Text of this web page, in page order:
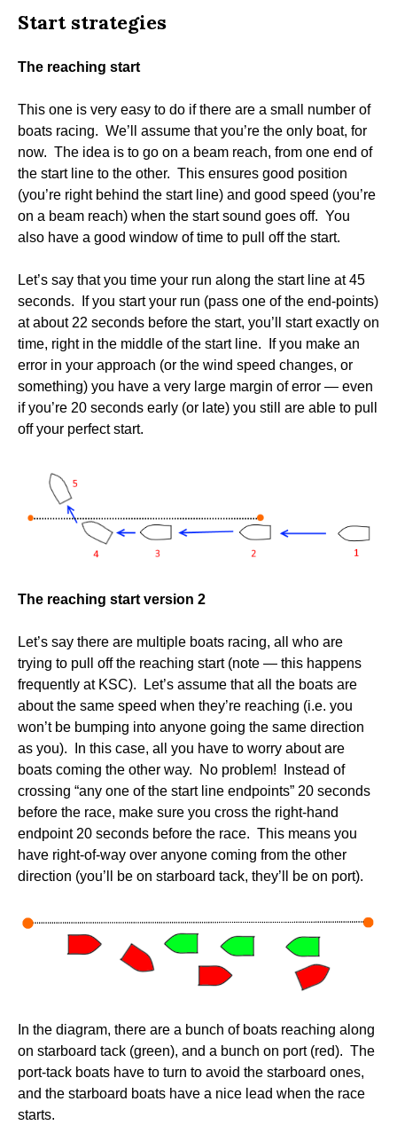
Start strategies
The reaching start
This one is very easy to do if there are a small number of
boats racing. We’ll assume that you’re the only boat, for
now. The idea is to go on a beam reach, from one end of
the start line to the other. This ensures good position
(you’re right behind the start line) and good speed (you’re
on a beam reach) when the start sound goes off. You
also have a good window of time to pull off the start.
Let’s say that you time your run along the start line at 45
seconds. If you start your run (pass one of the end-points)
at about 22 seconds before the start, you’ll start exactly on
time, right in the middle of the start line. If you make an
error in your approach (or the wind speed changes, or
something) you have a very large margin of error — even
if you’re 20 seconds early (or late) you still are able to pull
off your perfect start.
The reaching start version 2
Let’s say there are multiple boats racing, all who are
trying to pull off the reaching start (note — this happens
frequently at KSC). Let’s assume that all the boats are
about the same speed when they’re reaching (i.e. you
won’t be bumping into anyone going the same direction
as you). In this case, all you have to worry about are
boats coming the other way. No problem! Instead of
crossing “any one of the start line endpoints” 20 seconds
before the race, make sure you cross the right-hand
endpoint 20 seconds before the race. This means you
have right-of-way over anyone coming from the other
direction (you’ll be on starboard tack, they’ll be on port).
In the diagram, there are a bunch of boats reaching along
on starboard tack (green), and a bunch on port (red). The
port-tack boats have to turn to avoid the starboard ones,
and the starboard boats have a nice lead when the race
starts.